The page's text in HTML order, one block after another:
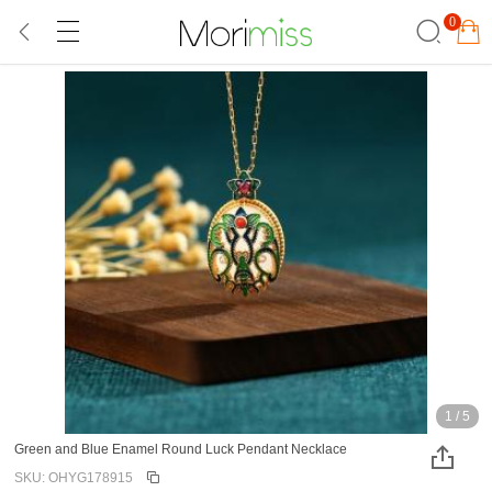
0
1 / 5
Green and Blue Enamel Round Luck Pendant Necklace
SKU: OHYG178915